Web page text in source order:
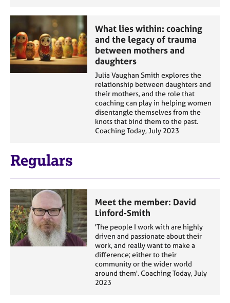
What lies within: coaching
and the legacy of trauma
between mothers and
daughters
Julia Vaughan Smith explores the
relationship between daughters and
their mothers, and the role that
coaching can play in helping women
disentangle themselves from the
knots that bind them to the past.
Coaching Today, July 2023
Regulars
Meet the member: David
Linford-Smith
'The people I work with are highly
driven and passionate about their
work, and really want to make a
difference; either to their
community or the wider world
around them'. Coaching Today, July
2023